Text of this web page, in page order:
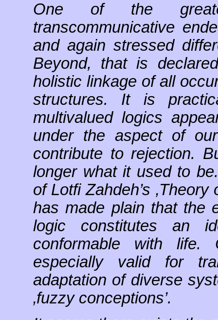
One of the
transcommunicative
and again stressed
Beyond, that is
holistic linkage of all
structures. It is
multivalued logics
under the aspect of our
contribute to rejection.
longer what it used to
of Lotfi Zahdeh’s
has made plain that the
logic constitutes an
conformable with life.
especially valid for
adaptation of diverse
‚fuzzy conceptions’.